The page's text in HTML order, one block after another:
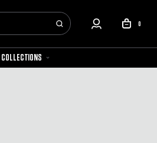
0
COLLECTIONS